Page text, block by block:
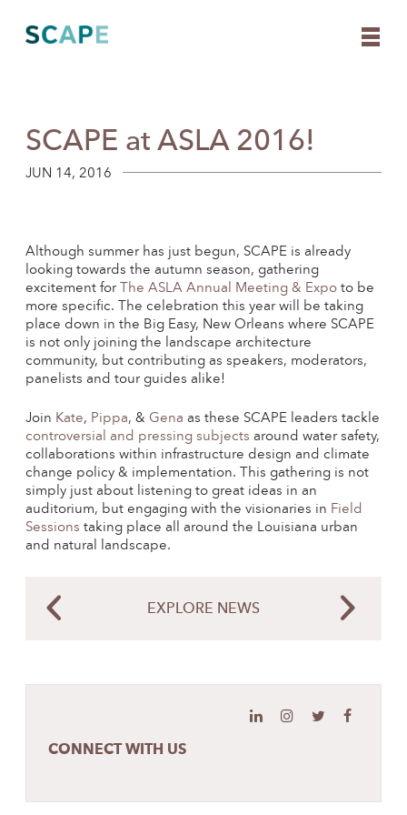
content
SCAPE at ASLA 2016!
JUN 14, 2016
Although summer has just begun, SCAPE is already
looking towards the autumn season, gathering
excitement for The ASLA Annual Meeting & Expo to be
more specific. The celebration this year will be taking
place down in the Big Easy, New Orleans where SCAPE
is not only joining the landscape architecture
community, but contributing as speakers, moderators,
panelists and tour guides alike!
Join Kate, Pippa, & Gena as these SCAPE leaders tackle
controversial and pressing subjects around water safety,
collaborations within infrastructure design and climate
change policy & implementation. This gathering is not
simply just about listening to great ideas in an
auditorium, but engaging with the visionaries in Field
Sessions taking place all around the Louisiana urban
and natural landscape.
EXPLORE NEWS
CONNECT WITH US